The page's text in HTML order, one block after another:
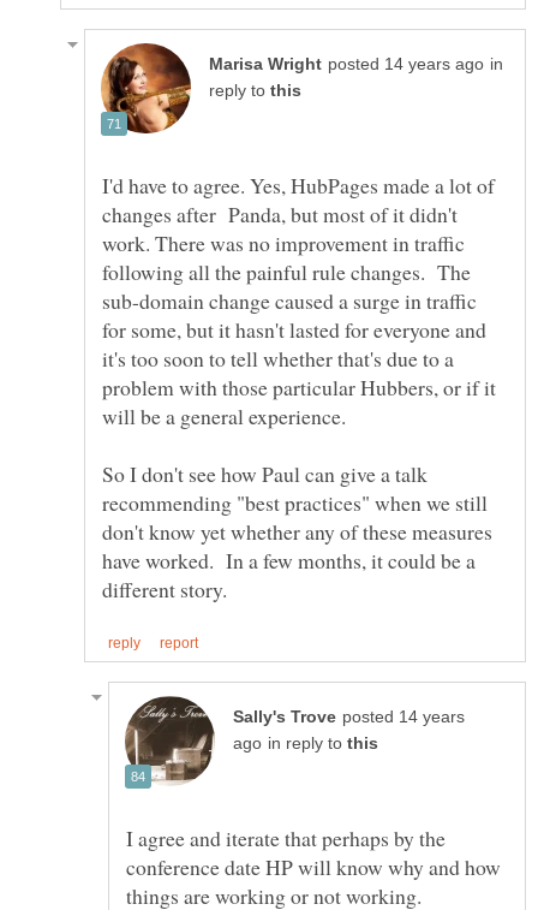
in
reply to
I'd have to agree. Yes, HubPages made a lot of
changes after Panda, but most of it didn't
work. There was no improvement in traffic
following all the painful rule changes. The
sub-domain change caused a surge in traffic
for some, but it hasn't lasted for everyone and
it's too soon to tell whether that's due to a
problem with those particular Hubbers, or if it
So I don't see how Paul can give a talk
recommending "best practices" when we still
don't know yet whether any of these measures
have worked. In a few months, it could be a
posted 14 years
in reply to
I agree and iterate that perhaps by the
conference date HP will know why and how